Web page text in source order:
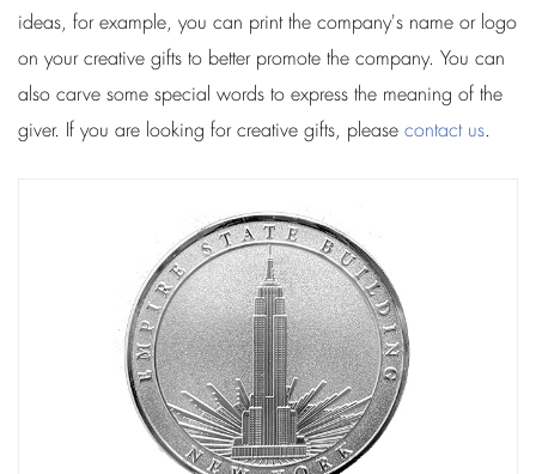
ideas, for example, you can print the company's name or logo
on your creative gifts to better promote the company. You can
also carve some special words to express the meaning of the
giver. If you are looking for creative gifts, please contact us.